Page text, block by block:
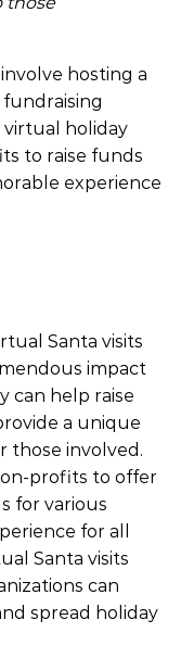
hosting a
fundraising
virtual holiday
to raise funds
experience
Santa visits
impact
can help raise
a unique
those involved.
profits to offer
for various
for all
Santa visits
can
spread holiday